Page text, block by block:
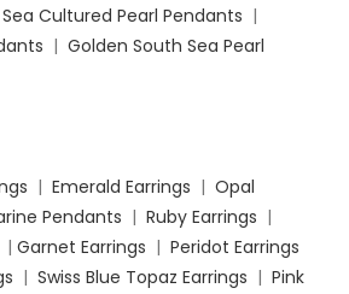
Cultured Pearl Pendants |
| Golden South Sea Pearl
| Emerald Earrings | Opal
Pendants | Ruby Earrings |
| Garnet Earrings | Peridot Earrings
| Swiss Blue Topaz Earrings | Pink